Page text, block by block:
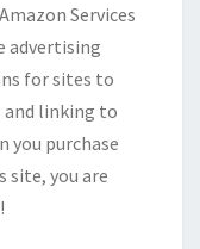
Services
advertising
for sites to
and linking to
you purchase
site, you are